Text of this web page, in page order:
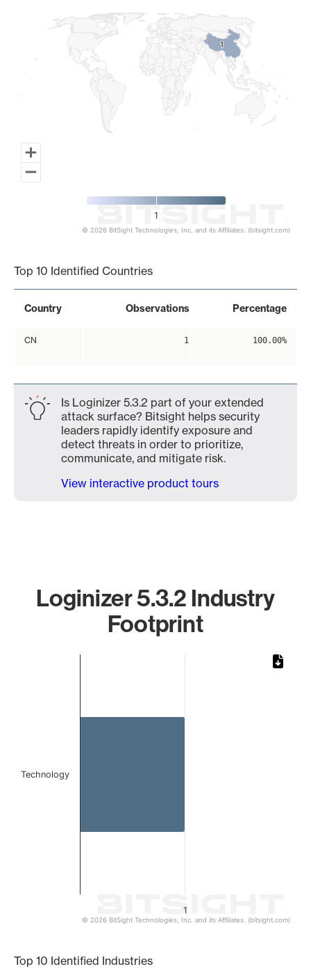
11
1
© 2026 BitSight Technologies, Inc. and its Affiliates. (bitsight.com)
Top 10 Identified Countries
Country Observations Percentage
CN 1 100.00%
Is Loginizer 5.3.2 part of your extended
attack surface? Bitsight helps security
leaders rapidly identify exposure and
detect threats in order to prioritize,
communicate, and mitigate risk.
View interactive product tours
Loginizer 5.3.2 Industry
Footprint
1
Technology
© 2026 BitSight Technologies, Inc. and its Affiliates. (bitsight.com)
Top 10 Identified Industries